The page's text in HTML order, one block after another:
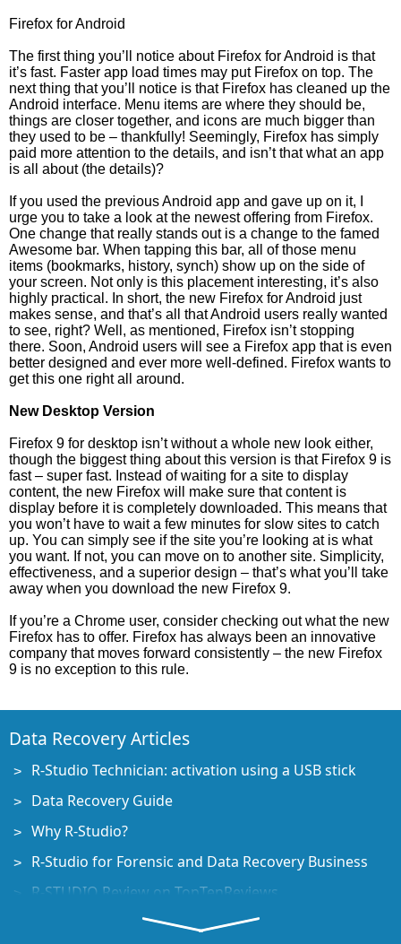
Firefox for Android
The first thing you’ll notice about Firefox for Android is that
it’s fast. Faster app load times may put Firefox on top. The
next thing that you’ll notice is that Firefox has cleaned up the
Android interface. Menu items are where they should be,
things are closer together, and icons are much bigger than
they used to be – thankfully! Seemingly, Firefox has simply
paid more attention to the details, and isn’t that what an app
is all about (the details)?
If you used the previous Android app and gave up on it, I
urge you to take a look at the newest offering from Firefox.
One change that really stands out is a change to the famed
Awesome bar. When tapping this bar, all of those menu
items (bookmarks, history, synch) show up on the side of
your screen. Not only is this placement interesting, it’s also
highly practical. In short, the new Firefox for Android just
makes sense, and that’s all that Android users really wanted
to see, right? Well, as mentioned, Firefox isn’t stopping
there. Soon, Android users will see a Firefox app that is even
better designed and ever more well-defined. Firefox wants to
get this one right all around.
New Desktop Version
Firefox 9 for desktop isn’t without a whole new look either,
though the biggest thing about this version is that Firefox 9 is
fast – super fast. Instead of waiting for a site to display
content, the new Firefox will make sure that content is
display before it is completely downloaded. This means that
you won’t have to wait a few minutes for slow sites to catch
up. You can simply see if the site you’re looking at is what
you want. If not, you can move on to another site. Simplicity,
effectiveness, and a superior design – that’s what you’ll take
away when you download the new Firefox 9.
If you’re a Chrome user, consider checking out what the new
Firefox has to offer. Firefox has always been an innovative
company that moves forward consistently – the new Firefox
9 is no exception to this rule.
Data Recovery Articles
R-Studio Technician: activation using a USB stick
Data Recovery Guide
Why R-Studio?
R-Studio for Forensic and Data Recovery Business
R-STUDIO Review on TopTenReviews
File Recovery Specifics for SSD devices